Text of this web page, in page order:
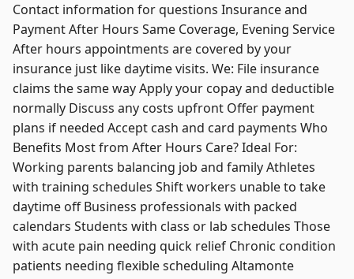
Contact information for questions Insurance and
Payment After Hours Same Coverage, Evening Service
After hours appointments are covered by your
insurance just like daytime visits. We: File insurance
claims the same way Apply your copay and deductible
normally Discuss any costs upfront Offer payment
plans if needed Accept cash and card payments Who
Benefits Most from After Hours Care? Ideal For:
Working parents balancing job and family Athletes
with training schedules Shift workers unable to take
daytime off Business professionals with packed
calendars Students with class or lab schedules Those
with acute pain needing quick relief Chronic condition
patients needing flexible scheduling Altamonte